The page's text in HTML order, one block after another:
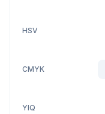
HSV
CMYK
YIQ